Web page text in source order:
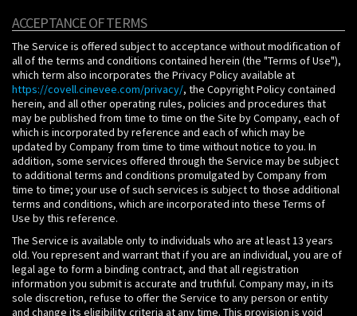
ACCEPTANCE OF TERMS
The Service is offered subject to acceptance without modification of
all of the terms and conditions contained herein (the "Terms of Use"),
which term also incorporates the Privacy Policy available at
https://covell.cinevee.com/privacy/, the Copyright Policy contained
herein, and all other operating rules, policies and procedures that
may be published from time to time on the Site by Company, each of
which is incorporated by reference and each of which may be
updated by Company from time to time without notice to you. In
addition, some services offered through the Service may be subject
to additional terms and conditions promulgated by Company from
time to time; your use of such services is subject to those additional
terms and conditions, which are incorporated into these Terms of
Use by this reference.
The Service is available only to individuals who are at least 13 years
old. You represent and warrant that if you are an individual, you are of
legal age to form a binding contract, and that all registration
information you submit is accurate and truthful. Company may, in its
sole discretion, refuse to offer the Service to any person or entity
and change its eligibility criteria at any time. This provision is void